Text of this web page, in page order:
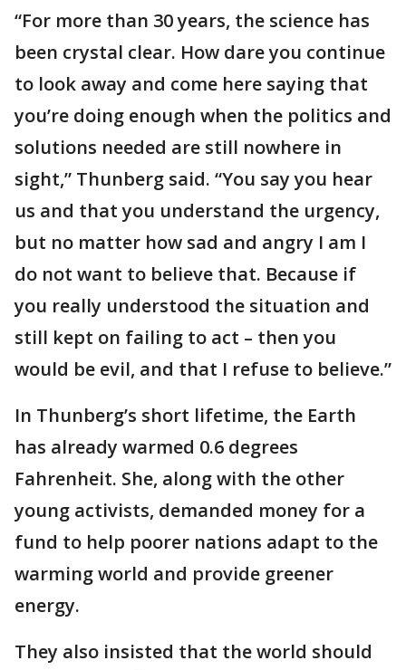
“For more than 30 years, the science has
been crystal clear. How dare you continue
to look away and come here saying that
you’re doing enough when the politics and
solutions needed are still nowhere in
sight,” Thunberg said. “You say you hear
us and that you understand the urgency,
but no matter how sad and angry I am I
do not want to believe that. Because if
you really understood the situation and
still kept on failing to act – then you
would be evil, and that I refuse to believe.”
In Thunberg’s short lifetime, the Earth
has already warmed 0.6 degrees
Fahrenheit. She, along with the other
young activists, demanded money for a
fund to help poorer nations adapt to the
warming world and provide greener
energy.
They also insisted that the world should